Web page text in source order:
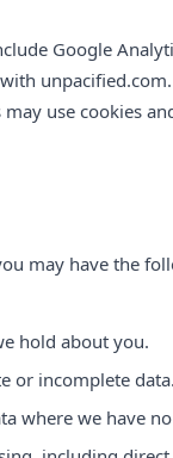
Google
use cookies
may have the
hold about you.
or incomplete data.
where we have